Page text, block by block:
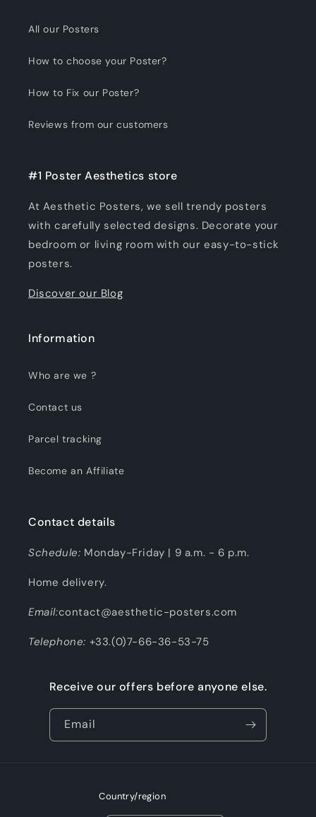
All our Posters
How to choose your Poster?
How to Fix our Poster?
Reviews from our customers
#1 Poster Aesthetics store
At Aesthetic Posters, we sell trendy posters
with carefully selected designs. Decorate your
bedroom or living room with our easy-to-stick
posters.
Discover our Blog
Information
Who are we ?
Contact us
Parcel tracking
Become an Affiliate
Contact details
Schedule: Monday-Friday | 9 a.m. - 6 p.m.
Home delivery.
Email:contact@aesthetic-posters.com
Telephone: +33.(0)7-66-36-53-75
Receive our offers before anyone else.
Email
Country/region